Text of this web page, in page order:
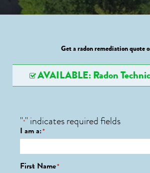
Get a radon remediation quote
AVAILABLE: Radon
"*" indicates required fields
I am a:*
First Name*